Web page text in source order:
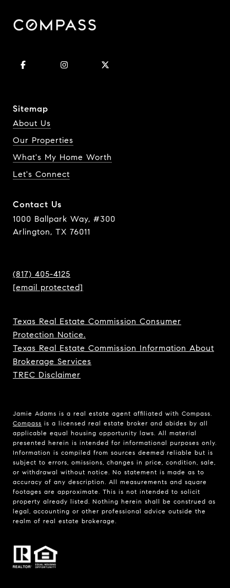
Sitemap
About Us
Our Properties
What's My Home Worth
Let's Connect
Contact Us
1000 Ballpark Way, #300
Arlington, TX 76011
(817) 405-4125
[email protected]
Texas Real Estate Commission Consumer
Protection Notice.
Texas Real Estate Commission Information About
Brokerage Services
TREC Disclaimer
Jamie Adams is a real estate agent affiliated with Compass.
Compass is a licensed real estate broker and abides by all
applicable equal housing opportunity laws. All material
presented herein is intended for informational purposes only.
Information is compiled from sources deemed reliable but is
subject to errors, omissions, changes in price, condition, sale,
or withdrawal without notice. No statement is made as to
accuracy of any description. All measurements and square
footages are approximate. This is not intended to solicit
property already listed. Nothing herein shall be construed as
legal, accounting or other professional advice outside the
realm of real estate brokerage.